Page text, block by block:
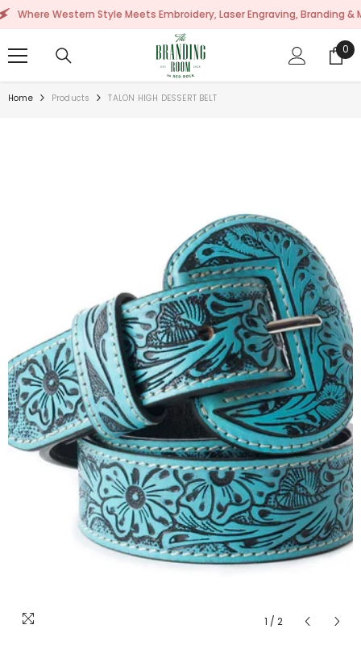
SKIP TO CONTENT
Western Style Meets Embroidery, Laser Engraving, Branding & More!
0
0
Home Products TALON HIGH DESSERT BELT
1 / 2